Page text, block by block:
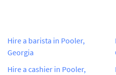
Hire a barista in Pooler,
Georgia
Hire a cashier in Pooler,